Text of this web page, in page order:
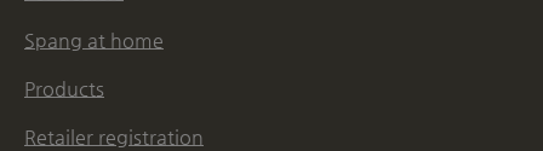
Spang at home
Products
Retailer registration